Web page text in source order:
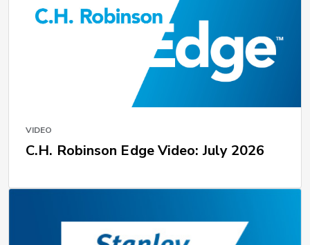
VIDEO
C.H. Robinson Edge Video: July 2026